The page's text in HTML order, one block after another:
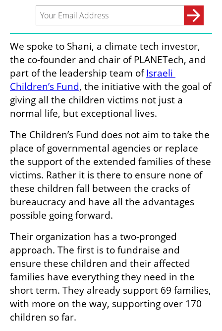
We spoke to Shani, a climate tech investor,
the co-founder and chair of PLANETech, and
part of the leadership team of Israeli
Children’s Fund, the initiative with the goal of
giving all the children victims not just a
normal life, but exceptional lives.
The Children’s Fund does not aim to take the
place of governmental agencies or replace
the support of the extended families of these
victims. Rather it is there to ensure none of
these children fall between the cracks of
bureaucracy and have all the advantages
possible going forward.
Their organization has a two-pronged
approach. The first is to fundraise and
ensure these children and their affected
families have everything they need in the
short term. They already support 69 families,
with more on the way, supporting over 170
children so far.